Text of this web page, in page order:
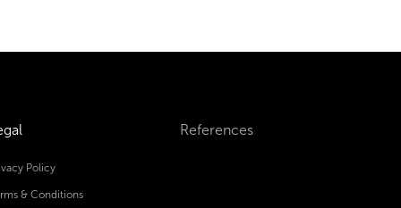
Policy
& Conditions
References